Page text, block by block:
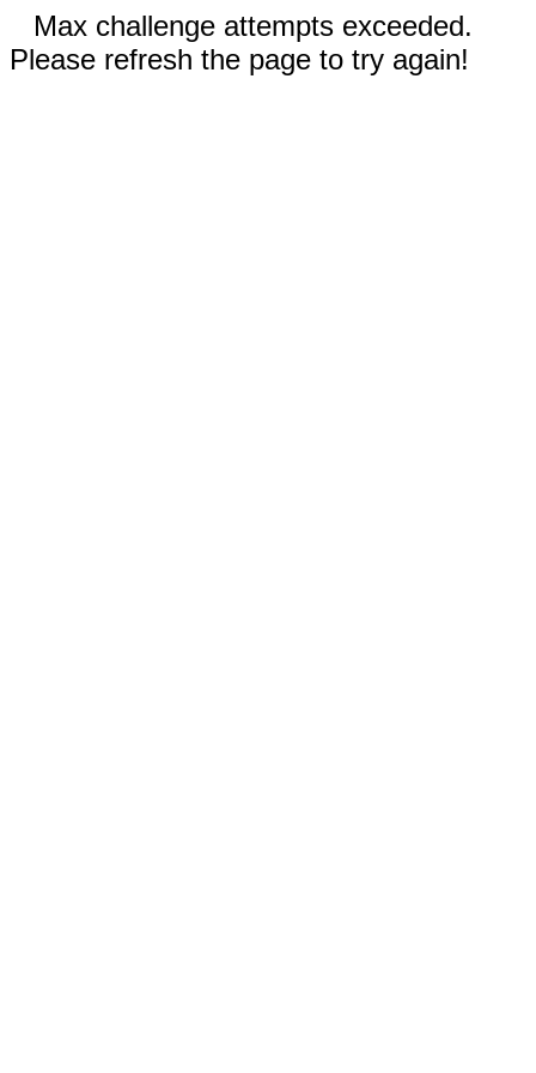
Max challenge attempts exceeded.
Please refresh the page to try again!